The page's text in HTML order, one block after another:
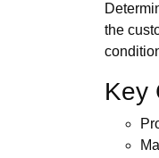
the
Key